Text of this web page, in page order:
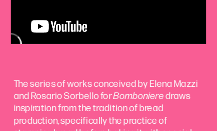
The series of works conceived by Elena Mazzi
and Rosario Sorbello for Bomboniere draws
inspiration from the tradition of bread
production, specifically the practice of